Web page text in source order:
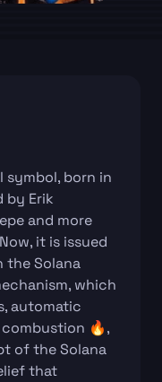
symbol, born in
by Erik
and more
it is issued
the Solana
which
automatic
🔥,
of the Solana
that